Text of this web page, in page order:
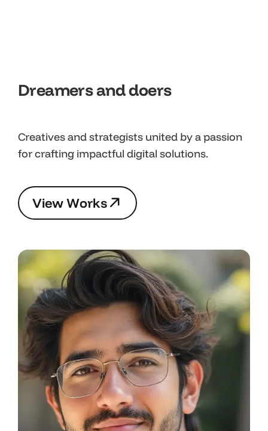
Dreamersanddoers
Creatives and strategists united by a passion
for crafting impactful digital solutions.
ViewWorks
ViewWorks